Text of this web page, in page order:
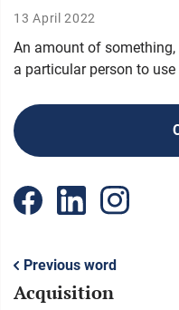
13 April 2022
An amount of
a particular person to
Previous word
Acquisition